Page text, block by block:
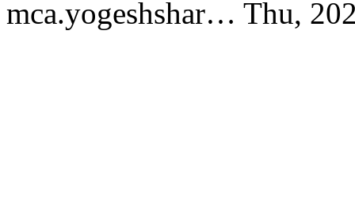
mca.yogeshshar… Thu,